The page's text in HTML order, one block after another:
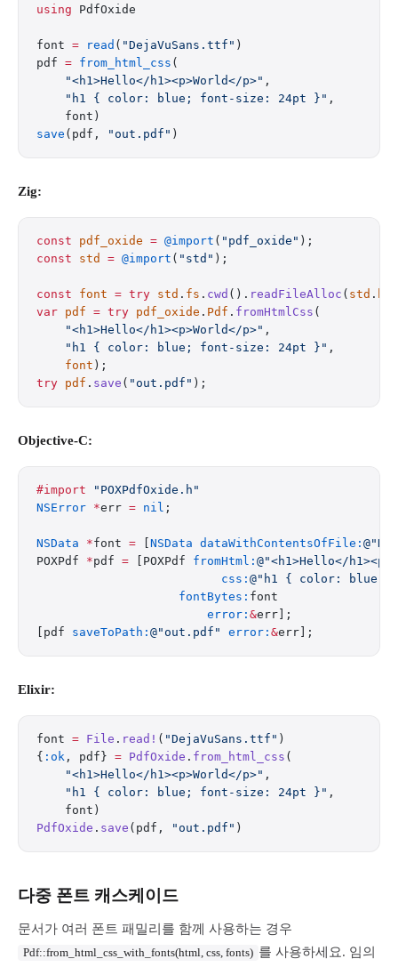
using PdfOxide
font = read ( "DejaVuSans.ttf" )
pdf = from_html_css (
    "<h1>Hello</h1><p>World</p>"
,
    "h1 { color: blue; font-size: 24pt }"
,
    font)
save (pdf, "out.pdf" )
Zig:
const pdf_oxide = @import ( "pdf_oxide" );
const std = @import ( "std" );
const font = try std . fs . cwd (). readFileAlloc ( std .
var pdf = try pdf_oxide . Pdf . fromHtmlCss (
    "<h1>Hello</h1><p>World</p>"
,
    "h1 { color: blue; font-size: 24pt }"
,
    font
);
try pdf . save ( "out.pdf" );
Objective-C:
#import "POXPdfOxide.h"
NSError *err = nil ;
NSData *font = NSData dataWithContentsOfFile:
POXPdf *pdf = [POXPdf fromHtml: @"<h1>Hello</
                          css:
@"h1 { color: blue;
                    fontBytes:
font
                        error:
&err];
[pdf saveToPath: @"out.pdf" error: &err];
Elixir:
font = File . read! ( "DejaVuSans.ttf" )
{ :ok , pdf} = PdfOxide . from_html_css (
    "<h1>Hello</h1><p>World</p>"
,
    "h1 { color: blue; font-size: 24pt }"
,
    font)
PdfOxide . save (pdf, "out.pdf" )
다중 폰트 캐스케이드
문서가 여러 폰트 패밀리를 함께 사용하는 경우
Pdf::from_html_css_with_fonts(html, css, fonts) 를 사용하세요. 임의